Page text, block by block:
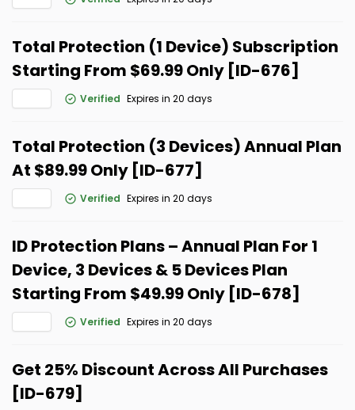
Total Protection (1 Device) Subscription
Starting From $69.99 Only [ID-676]
Verified Expires in 20 days
Total Protection (3 Devices) Annual Plan
At $89.99 Only [ID-677]
Verified Expires in 20 days
ID Protection Plans – Annual Plan For 1
Device, 3 Devices & 5 Devices Plan
Starting From $49.99 Only [ID-678]
Verified Expires in 20 days
Get 25% Discount Across All Purchases
[ID-679]